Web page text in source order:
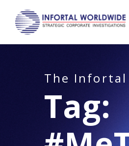
The Infortal
Tag: